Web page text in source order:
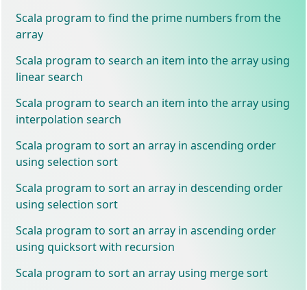
Scala program to find the prime numbers from the
array
Scala program to search an item into the array using
linear search
Scala program to search an item into the array using
interpolation search
Scala program to sort an array in ascending order
using selection sort
Scala program to sort an array in descending order
using selection sort
Scala program to sort an array in ascending order
using quicksort with recursion
Scala program to sort an array using merge sort